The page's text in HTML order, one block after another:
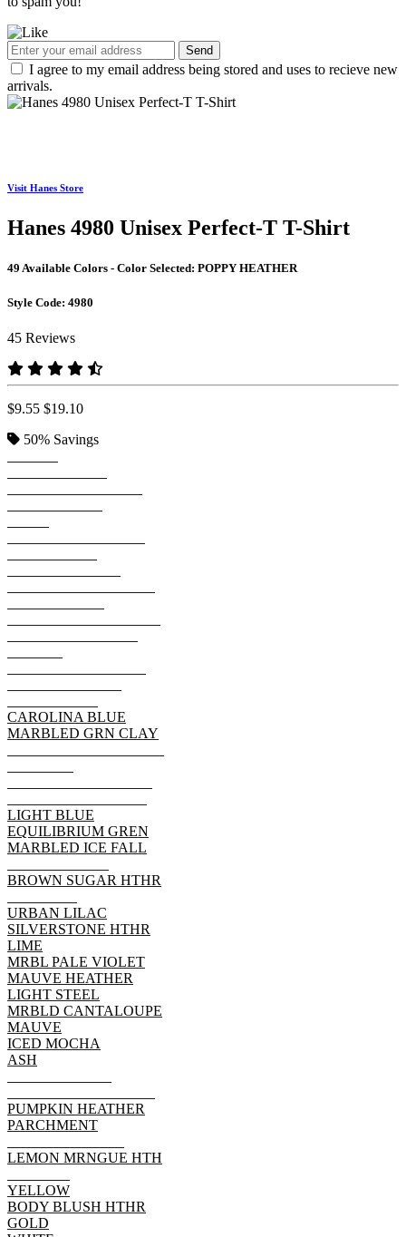
Send
I agree to my email address being stored and uses to recieve new
arrivals.
Visit Hanes Store
Hanes 4980 Unisex Perfect-T T-Shirt
49 Available Colors - Color Selected: POPPY HEATHER
Style Code: 4980
45 Reviews
$9.55 $19.10
50% Savings
CAROLINA BLUE
MARBLED GRN CLAY
LIGHT BLUE
EQUILIBRIUM GREN
MARBLED ICE FALL
BROWN SUGAR HTHR
URBAN LILAC
SILVERSTONE HTHR
LIME
MRBL PALE VIOLET
MAUVE HEATHER
LIGHT STEEL
MRBLD CANTALOUPE
MAUVE
ICED MOCHA
ASH
PUMPKIN HEATHER
PARCHMENT
LEMON MRNGUE HTH
YELLOW
BODY BLUSH HTHR
GOLD